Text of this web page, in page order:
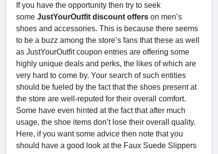
If you have the opportunity then try to seek
some JustYourOutfit discount offers on men’s
shoes and accessories. This is because there seems
to be a buzz among the store’s fans that these as well
as JustYourOutfit coupon entries are offering some
highly unique deals and perks, the likes of which are
very hard to come by. Your search of such entities
should be fueled by the fact that the shoes present at
the store are well-reputed for their overall comfort.
Some have even hinted at the fact that after much
usage, the shoe items don’t lose their overall quality.
Here, if you want some advice then note that you
should have a good look at the Faux Suede Slippers